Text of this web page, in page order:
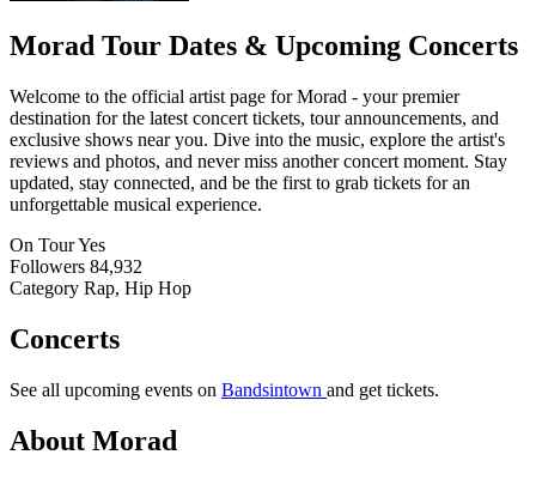
Morad Tour Dates & Upcoming Concerts
Welcome to the official artist page for Morad - your premier
destination for the latest concert tickets, tour announcements, and
exclusive shows near you. Dive into the music, explore the artist's
reviews and photos, and never miss another concert moment. Stay
updated, stay connected, and be the first to grab tickets for an
unforgettable musical experience.
On TourYes
Followers 84,932
Category Rap, Hip Hop
Concerts
See all upcoming events on Bandsintown and get tickets.
About Morad